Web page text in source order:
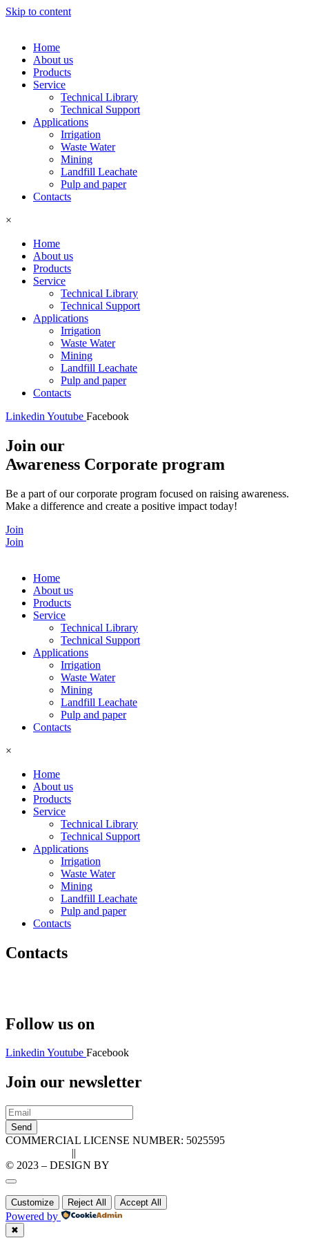
Skip to content
Home
About us
Products
Service
Technical Library
Technical Support
Applications
Irrigation
Waste Water
Mining
Landfill Leachate
Pulp and paper
Contacts
×
Home
About us
Products
Service
Technical Library
Technical Support
Applications
Irrigation
Waste Water
Mining
Landfill Leachate
Pulp and paper
Contacts
Linkedin Youtube Facebook
Join our
Awareness Corporate program
Be a part of our corporate program focused on raising awareness.
Make a difference and create a positive impact today!
Join
Join
Home
About us
Products
Service
Technical Library
Technical Support
Applications
Irrigation
Waste Water
Mining
Landfill Leachate
Pulp and paper
Contacts
×
Home
About us
Products
Service
Technical Library
Technical Support
Applications
Irrigation
Waste Water
Mining
Landfill Leachate
Pulp and paper
Contacts
Contacts
Follow us on
LinkedinYoutube Facebook
Join our newsletter
Send
COMMERCIAL LICENSE NUMBER: 5025595
||
© 2023 – DESIGN BY
Customize Reject All Accept All
Powered by
✖